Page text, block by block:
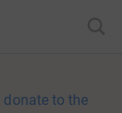
donate to the